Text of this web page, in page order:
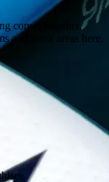
comes together,
and work areas here.